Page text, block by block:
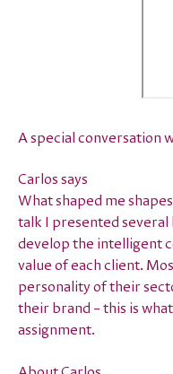
A special conversation
Carlos says
What shaped me
talk I presented
develop the intelligent
value of each client.
personality of their
their brand – this is
assignment.